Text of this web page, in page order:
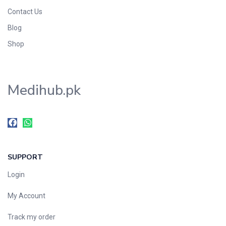
Contact Us
Blog
Shop
Medihub.pk
SUPPORT
Login
My Account
Track my order